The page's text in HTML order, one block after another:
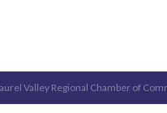
Valley Regional Chamber of